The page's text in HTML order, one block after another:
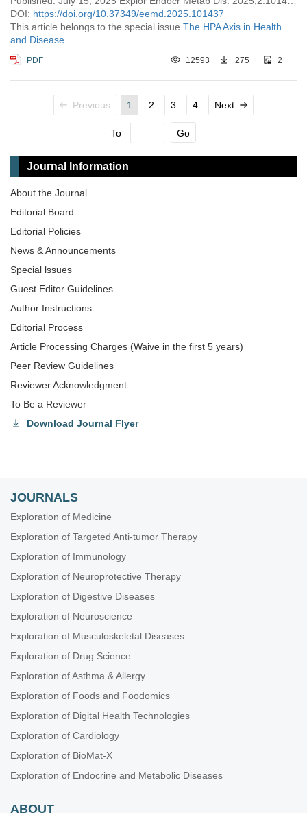
DOI: https://doi.org/10.37349/eemd.2025.101437
This article belongs to the special issue The HPA Axis in Health
and Disease
PDF 12593 275 2
Previous 1 2 3 4 Next
To Go
Journal Information
About the Journal
Editorial Board
Editorial Policies
News & Announcements
Special lssues
Guest Editor Guidelines
Author Instructions
Editorial Process
Article Processing Charges (Waive in the first 5 years)
Peer Review Guidelines
Reviewer Acknowledgment
To Be a Reviewer
Download Journal Flyer
JOURNALS
Exploration of Medicine
Exploration of Targeted Anti-tumor Therapy
Exploration of Immunology
Exploration of Neuroprotective Therapy
Exploration of Digestive Diseases
Exploration of Neuroscience
Exploration of Musculoskeletal Diseases
Exploration of Drug Science
Exploration of Asthma & Allergy
Exploration of Foods and Foodomics
Exploration of Digital Health Technologies
Exploration of Cardiology
Exploration of BioMat-X
Exploration of Endocrine and Metabolic Diseases
ABOUT